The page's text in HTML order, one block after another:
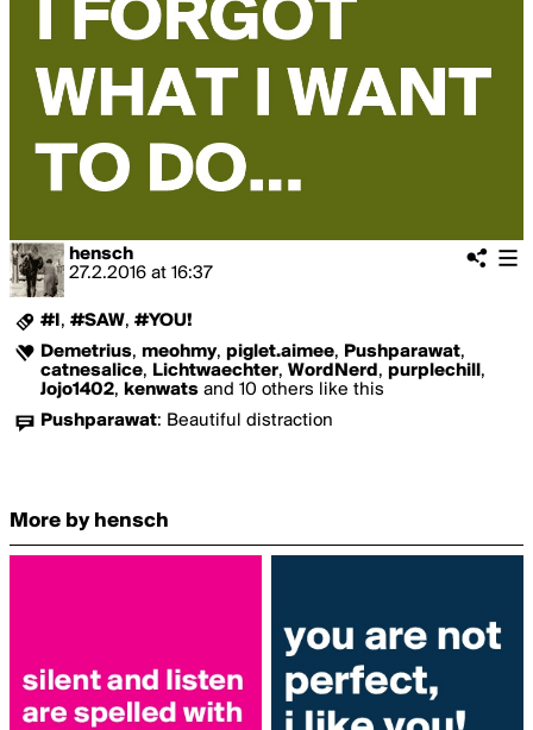
hensch
27.2.2016 at 16:37
#I , #SAW, #YOU!
Demetrius, meohmy, piglet.aimee, Pushparawat,
catnesalice, Lichtwaechter, WordNerd , purplechill ,
Jojo1402, kenwats and 10 others like this
Pushparawat: Beautiful distraction
More by hensch